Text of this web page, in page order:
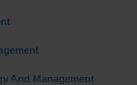
And Management